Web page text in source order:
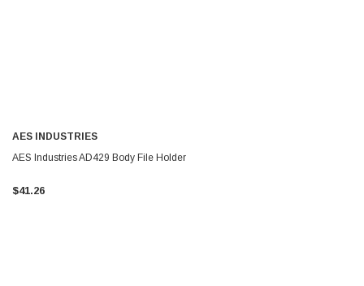
AES INDUSTRIES
AES Industries AD429 Body File Holder
$41.26